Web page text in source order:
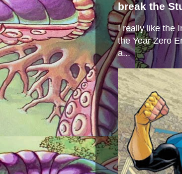
break the
I really like the
the Year Zero
a...